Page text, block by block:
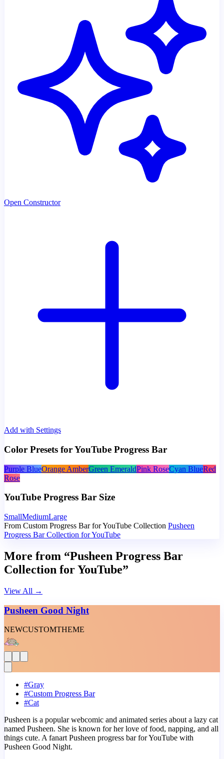
Open Constructor
Add with Settings
Color Presets for YouTube Progress Bar
Purple BlueOrange AmberGreen EmeraldPink RoseCyan BlueRed
Rose
YouTube Progress Bar Size
SmallMediumLarge
From Custom Progress Bar for YouTube Collection Pusheen
Progress Bar Collection for YouTube
More from “Pusheen Progress Bar
Collection for YouTube”
View All →
Pusheen Good Night
NEWCUSTOMTHEME
#Gray
#Custom Progress Bar
#Cat
Pusheen is a popular webcomic and animated series about a lazy cat
named Pusheen. She is known for her love of food, napping, and all
things cute. A fanart Pusheen progress bar for YouTube with
Pusheen Good Night.